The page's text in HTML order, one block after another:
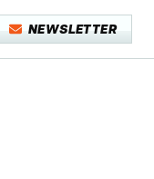
NEWSLETTER